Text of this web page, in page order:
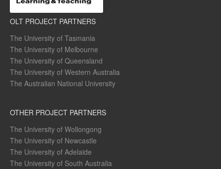
OLT PROJECT PARTNERS
The University of Tasmania
The University of Melbourne
The University of Queensland
The University of Western Australia
The Australian National University
OTHER PROJECT PARTNERS
The University of Wollongong
The University of Newcastle
The University of Adelaide
The University of South Australia